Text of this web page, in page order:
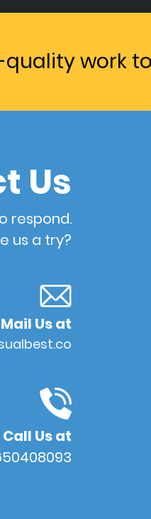
quality work
Us
respond.
us a try?
Mail Us at
Call Us at